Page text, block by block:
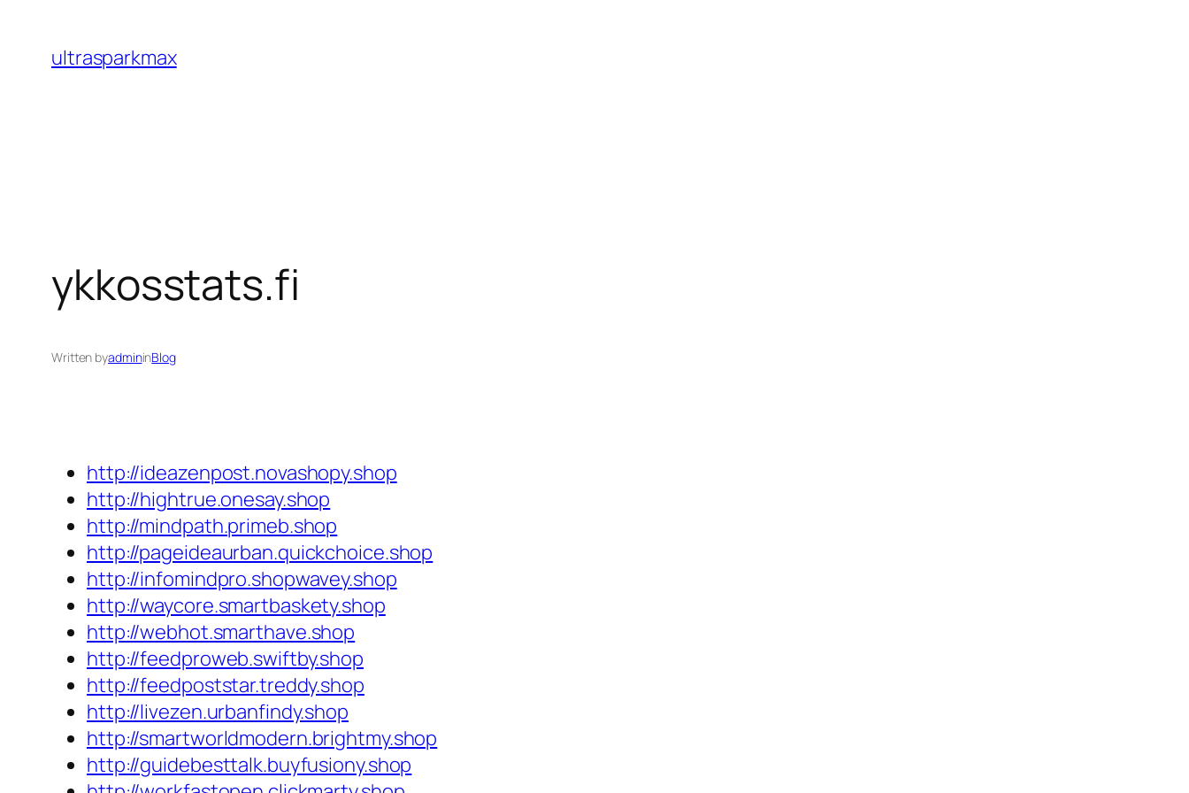
content
ultrasparkmax
ykkosstats.fi
Written byadmininBlog
http://ideazenpost.novashopy.shop
http://hightrue.onesay.shop
http://mindpath.primeb.shop
http://pageideaurban.quickchoice.shop
http://infomindpro.shopwavey.shop
http://waycore.smartbaskety.shop
http://webhot.smarthave.shop
http://feedproweb.swiftby.shop
http://feedpoststar.treddy.shop
http://livezen.urbanfindy.shop
http://smartworldmodern.brightmy.shop
http://guidebesttalk.buyfusiony.shop